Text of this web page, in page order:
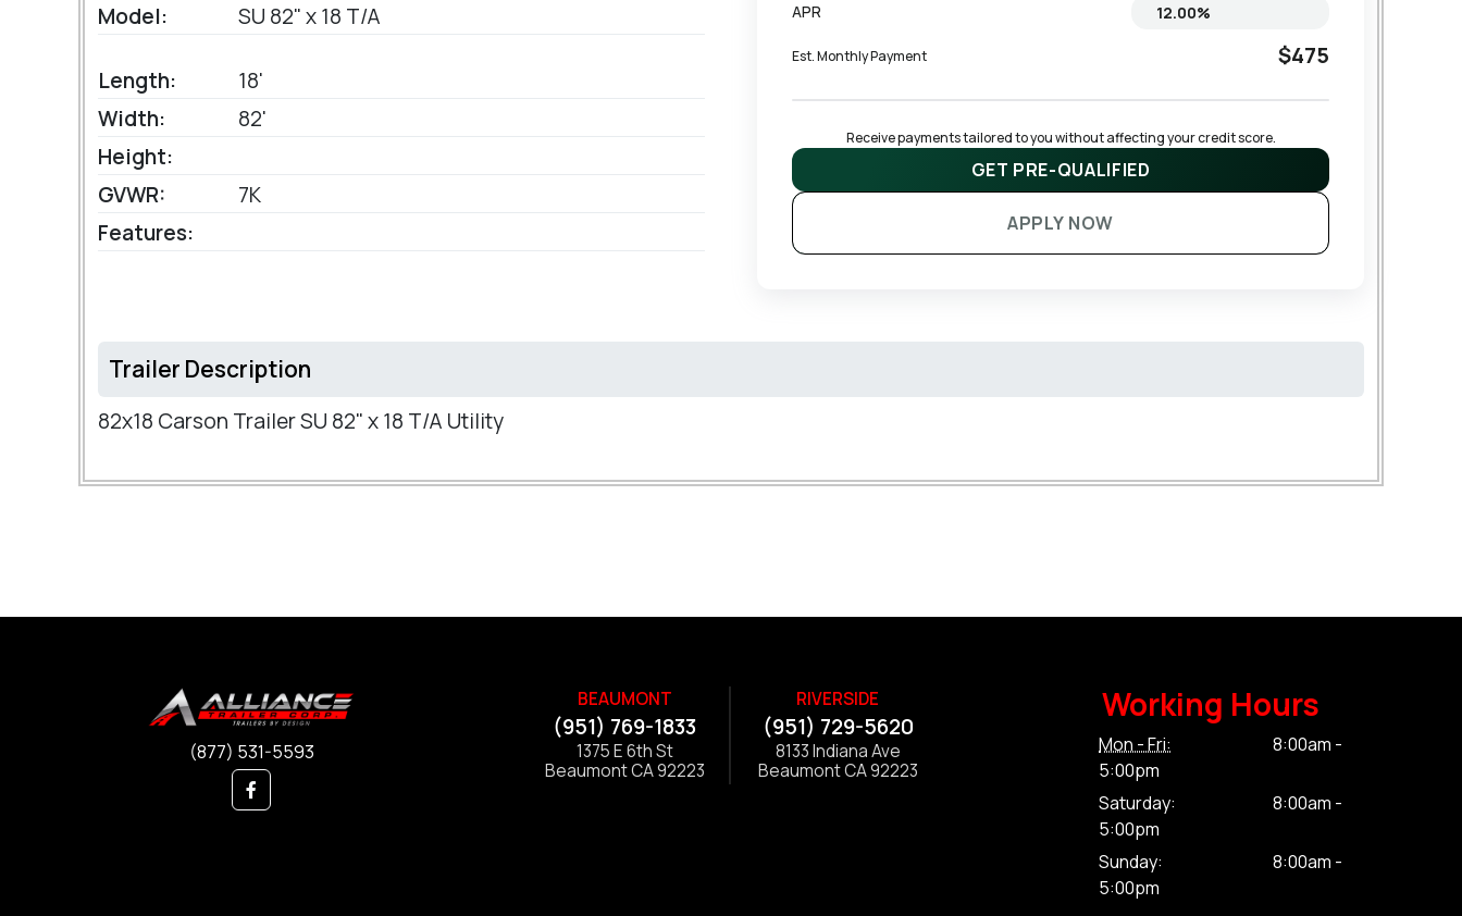
Model:
SU 82" x 18 T/A
Length:
18'
Width:
82'
Height:
GVWR:
7K
Features:
APR
Est. Monthly Payment $475
Receive payments tailored to you without affecting your credit score.
GET PRE-QUALIFIED
APPLY NOW
Trailer Description
82x18 Carson Trailer SU 82" x 18 T/A Utility
(877) 531-5593
BEAUMONT
(951) 769-1833
1375 E 6th St
Beaumont CA 92223
RIVERSIDE
(951) 729-5620
8133 Indiana Ave
Beaumont CA 92223
Working Hours
Mon - Fri:
8:00am -
5:00pm
Saturday:
8:00am -
5:00pm
Sunday:
8:00am -
5:00pm